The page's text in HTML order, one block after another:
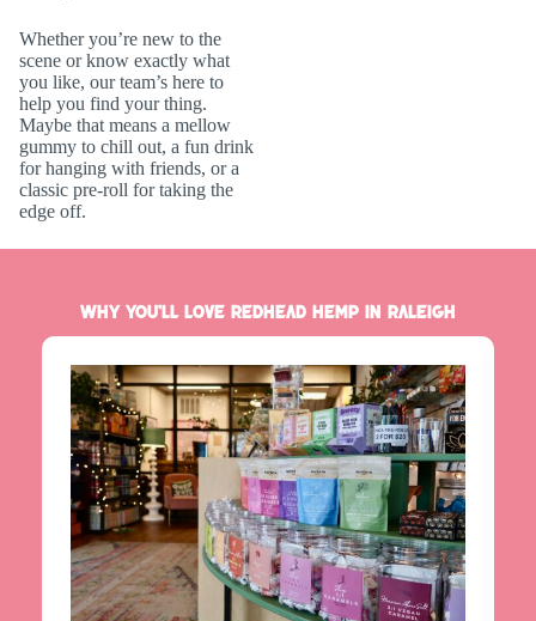
Whether you’re new to the
scene or know exactly what
you like, our team’s here to
help you find your thing.
Maybe that means a mellow
gummy to chill out, a fun drink
for hanging with friends, or a
classic pre-roll for taking the
edge off.
Why You’ll Love Redhead Hemp in Raleigh